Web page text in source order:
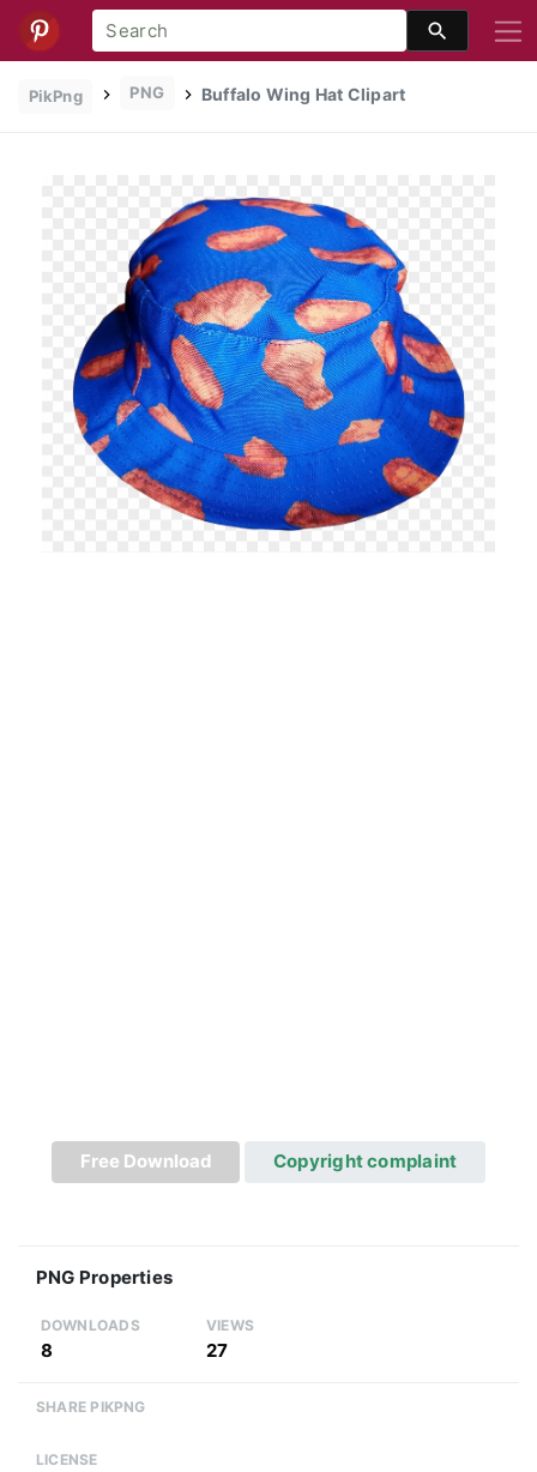
PikPng PNG Buffalo Wing Hat Clipart
Free Download Copyright complaint
PNG Properties
DOWNLOADS
8
VIEWS
27
SHARE PIKPNG
LICENSE